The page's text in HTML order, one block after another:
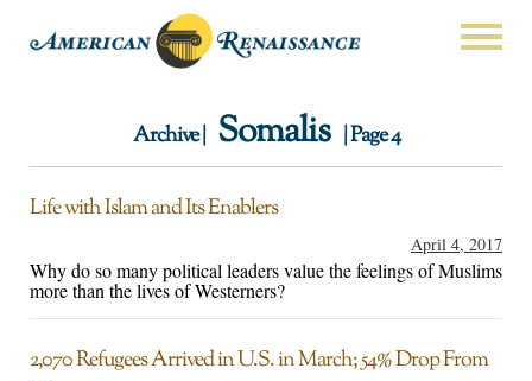
Archive | Somalis | Page 4
Life with Islam and Its Enablers
April 4, 2017
Why do so many political leaders value the feelings of Muslims
more than the lives of Westerners?
2,070 Refugees Arrived in U.S. in March; 54% Drop From